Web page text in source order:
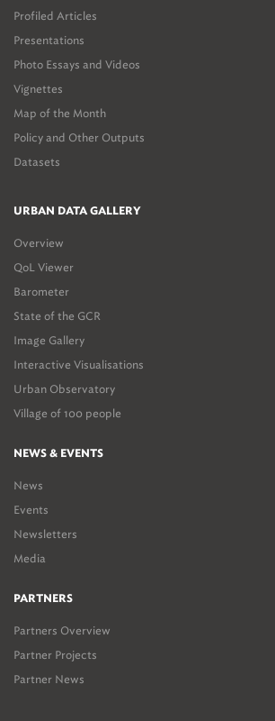
Profiled Articles
Presentations
Photo Essays and Videos
Vignettes
Map of the Month
Policy and Other Outputs
Datasets
URBAN DATA GALLERY
Overview
QoL Viewer
Barometer
State of the GCR
Image Gallery
Interactive Visualisations
Urban Observatory
Village of 100 people
NEWS & EVENTS
News
Events
Newsletters
Media
PARTNERS
Partners Overview
Partner Projects
Partner News